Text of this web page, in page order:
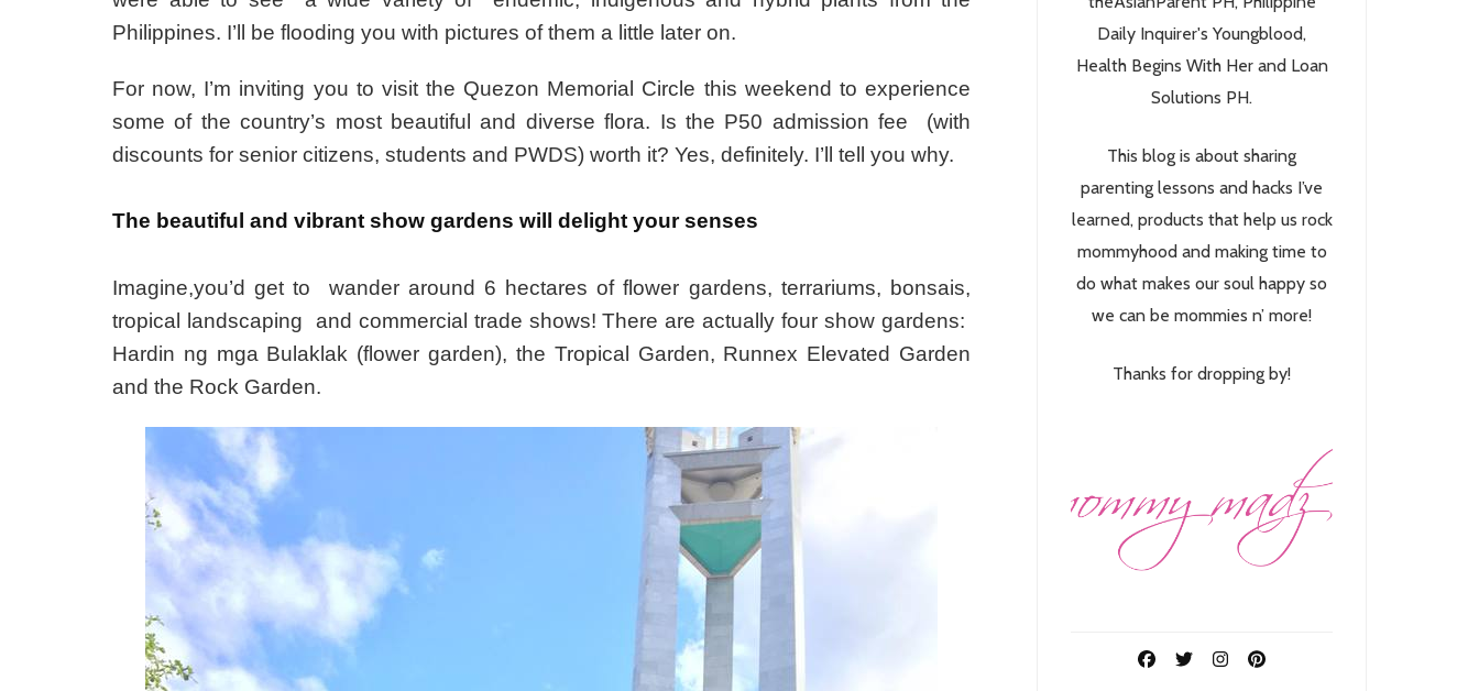
Philippines. I’ll be flooding you with pictures of them a little later on.
For now, I’m inviting you to visit the Quezon Memorial Circle this weekend to experience
some of the country’s most beautiful and diverse flora. Is the P50 admission fee (with
discounts for senior citizens, students and PWDS) worth it? Yes, definitely. I’ll tell you why.
The beautiful and vibrant show gardens will delight your senses
Imagine,you’d get to wander around 6 hectares of flower gardens, terrariums, bonsais,
tropical landscaping and commercial trade shows! There are actually four show gardens:
Hardin ng mga Bulaklak (flower garden), the Tropical Garden, Runnex Elevated Garden
and the Rock Garden.
Daily Inquirer's Youngblood,
Health Begins With Her and Loan
Solutions PH.
This blog is about sharing
parenting lessons and hacks I’ve
learned, products that help us rock
mommyhood and making time to
do what makes our soul happy so
we can be mommies n’ more!
Thanks for dropping by!